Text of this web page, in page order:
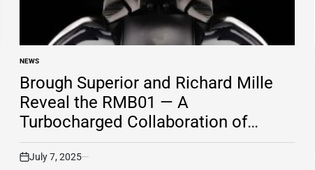
POSTED
IN
NEWS
Brough Superior and Richard Mille
Reveal the RMB01 — A
Turbocharged Collaboration of
Engineering and Luxury
on
July 7, 2025